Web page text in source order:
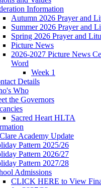
Information
Autumn 2026 Prayer and
Summer 2026 Prayer and
Spring 2026 Prayer and
Picture News
2026-2027 Picture News
Word
Week 1
Details
Who
the Governors
Sacred Heart HLTA
Academy Update
Pattern 2025/26
Pattern 2026/27
Pattern 2027/28
Admissions
CLICK HERE to View